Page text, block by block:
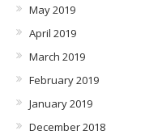
May 2019
April 2019
March 2019
February 2019
January 2019
December 2018